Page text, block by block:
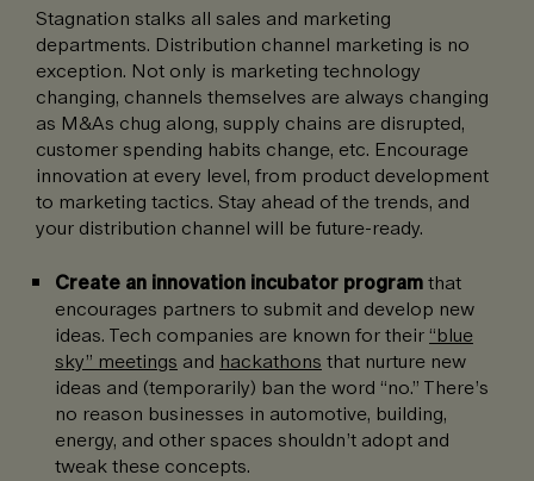
Stagnation stalks all sales and marketing
departments. Distribution channel marketing is no
exception. Not only is marketing technology
changing, channels themselves are always changing
as M&As chug along, supply chains are disrupted,
customer spending habits change, etc. Encourage
innovation at every level, from product development
to marketing tactics. Stay ahead of the trends, and
your distribution channel will be future-ready.
Create an innovation incubator programthat
encourages partners to submit and develop new
ideas. Tech companies are known for their “blue
sky” meetings and hackathons that nurture new
ideas and (temporarily) ban the word “no.” There’s
no reason businesses in automotive, building,
energy, and other spaces shouldn’t adopt and
tweak these concepts.